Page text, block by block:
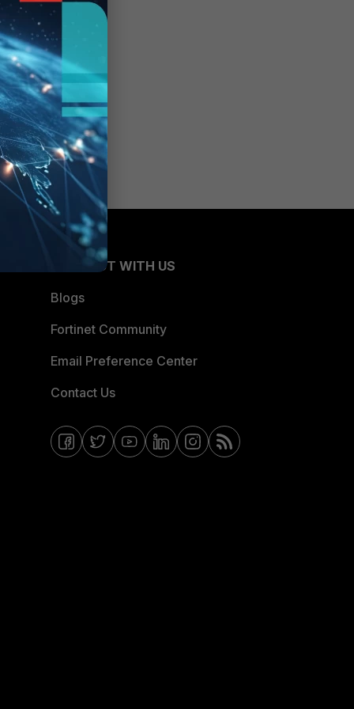
CONNECT WITH US
Blogs
Fortinet Community
Email Preference Center
Contact Us